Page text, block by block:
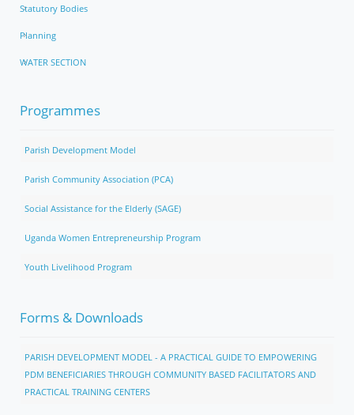
Statutory Bodies
Planning
WATER SECTION
Programmes
Parish Development Model
Parish Community Association (PCA)
Social Assistance for the Elderly (SAGE)
Uganda Women Entrepreneurship Program
Youth Livelihood Program
Forms & Downloads
PARISH DEVELOPMENT MODEL - A PRACTICAL GUIDE TO EMPOWERING
PDM BENEFICIARIES THROUGH COMMUNITY BASED FACILITATORS AND
PRACTICAL TRAINING CENTERS